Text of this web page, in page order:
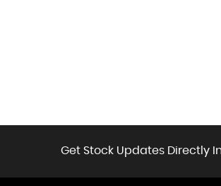
Get Stock Updates Directly